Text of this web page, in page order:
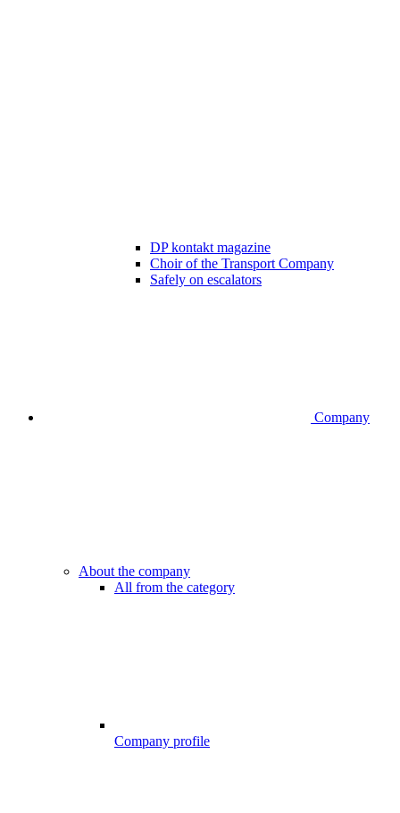
DP kontakt magazine
Choir of the Transport Company
Safely on escalators
Company
About the company
All from the category
Company profile